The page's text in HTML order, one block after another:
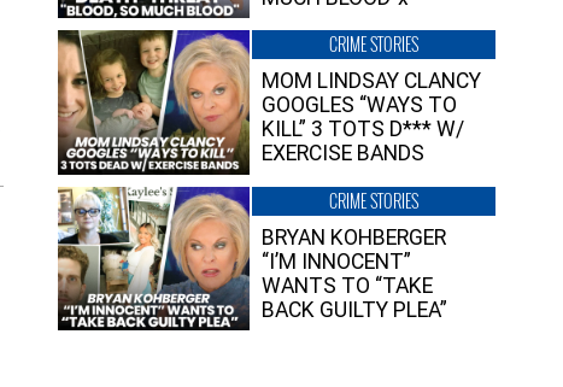
CRIME STORIES
MOM LINDSAY CLANCY
GOOGLES “WAYS TO
KILL” 3 TOTS D*** W/
EXERCISE BANDS
CRIME STORIES
BRYAN KOHBERGER
“I’M INNOCENT”
WANTS TO “TAKE
BACK GUILTY PLEA”